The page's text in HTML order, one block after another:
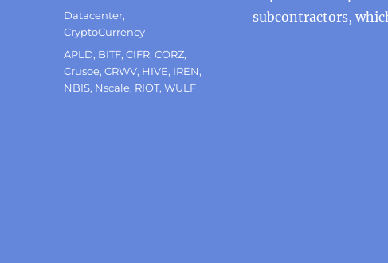
subcontractors,
Categories
Datacenter,
CryptoCurrency
Tags
APLD, BITF,CIFR,CORZ,
Crusoe,CRWV, HIVE, IREN,
NBIS, Nscale, RIOT,WULF